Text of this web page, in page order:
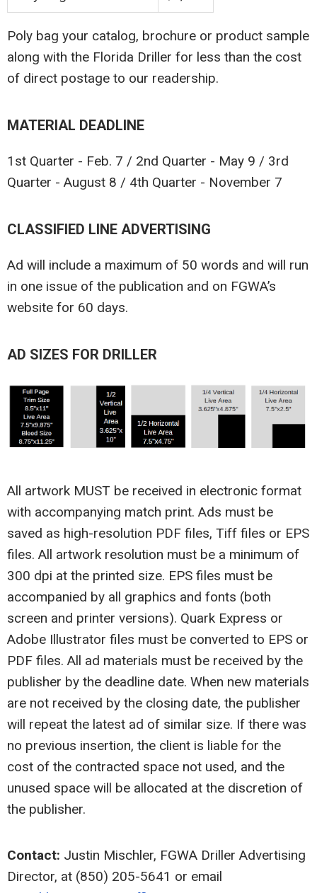
Poly bag your catalog, brochure or product sample
along with the Florida Driller for less than the cost
of direct postage to our readership.
MATERIAL DEADLINE
1st Quarter - Feb. 7 / 2nd Quarter - May 9 / 3rd
Quarter - August 8 / 4th Quarter - November 7
CLASSIFIED LINE ADVERTISING
Ad will include a maximum of 50 words and will run
in one issue of the publication and on FGWA’s
website for 60 days.
AD SIZES FOR DRILLER
All artwork MUST be received in electronic format
with accompanying match print. Ads must be
saved as high-resolution PDF files, Tiff files or EPS
files. All artwork resolution must be a minimum of
300 dpi at the printed size. EPS files must be
accompanied by all graphics and fonts (both
screen and printer versions). Quark Express or
Adobe Illustrator files must be converted to EPS or
PDF files. All ad materials must be received by the
publisher by the deadline date. When new materials
are not received by the closing date, the publisher
will repeat the latest ad of similar size. If there was
no previous insertion, the client is liable for the
cost of the contracted space not used, and the
unused space will be allocated at the discretion of
the publisher.
Contact: Justin Mischler, FGWA Driller Advertising
Director, at (850) 205-5641 or email